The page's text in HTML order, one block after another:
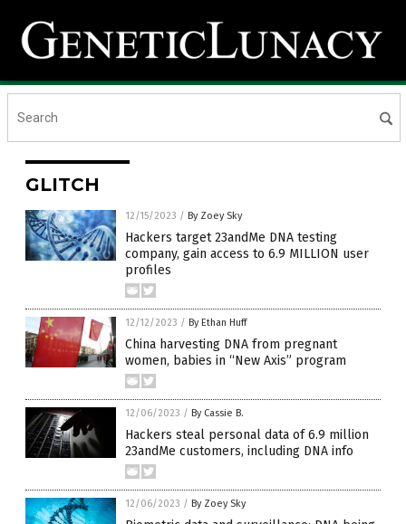
GLITCH
12/15/2023 / By Zoey Sky
Hackers target 23andMe DNA testing
company, gain access to 6.9 MILLION user
profiles
12/12/2023 / By Ethan Huff
China harvesting DNA from pregnant
women, babies in “New Axis” program
12/06/2023 / By Cassie B.
Hackers steal personal data of 6.9 million
23andMe customers, including DNA info
12/06/2023 / By Zoey Sky